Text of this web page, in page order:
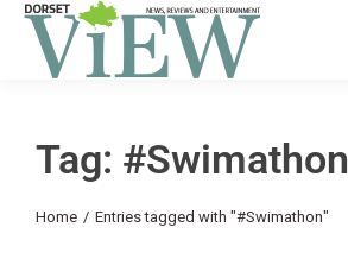
Tag: #Swimathon
You are here:
Home Entries tagged with "#Swimathon"